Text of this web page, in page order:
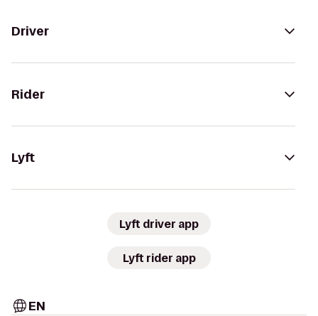
Driver
Rider
Lyft
Lyft driver app
Lyft rider app
EN